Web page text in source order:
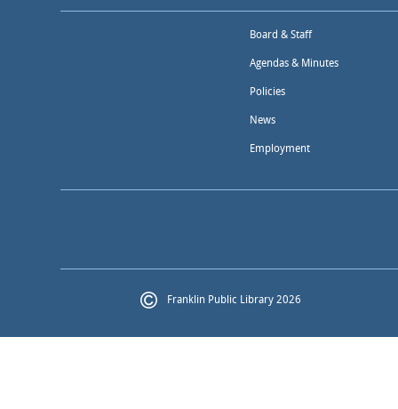
Board & Staff
Agendas & Minutes
Policies
News
Employment
Franklin Public Library 2026